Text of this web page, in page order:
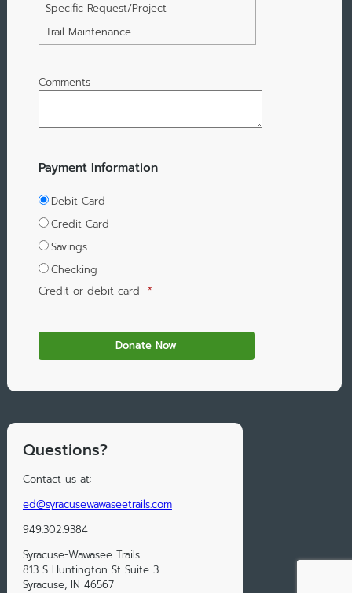
Specific Request/Project
Trail Maintenance
Comments
Payment Information
Debit Card
Credit Card
Savings
Checking
Credit or debit card *
Questions?
Contact us at:
ed@syracusewawaseetrails.com
949.302.9384
Syracuse-Wawasee Trails
813 S Huntington St Suite 3
Syracuse, IN 46567